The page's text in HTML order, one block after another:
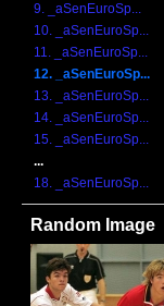
9. _aSenEuroSp...
10. _aSenEuroSp...
11. _aSenEuroSp...
12. _aSenEuroSp...
13. _aSenEuroSp...
14. _aSenEuroSp...
15. _aSenEuroSp...
...
18. _aSenEuroSp...
Random Image